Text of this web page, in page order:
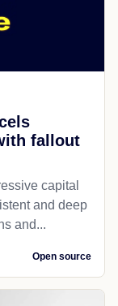
fallout
capital
and deep
and...
Open source